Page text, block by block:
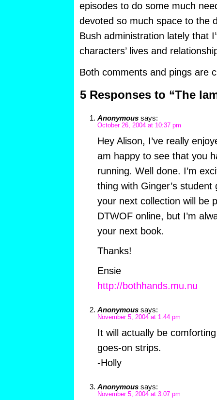
episodes to do some much
devoted so much space to the
Bush administration lately that
characters’ lives and
Both comments and pings are
5 Responses to “The
Anonymous says:
October 26, 2004 at 10:37 pm
Hey Alison, I’ve really
am happy to see that you
running. Well done. I’m
thing with Ginger’s student
your next collection will be
DTWOF online, but I’m
your next book.
Thanks!
Ensie
http://bothhands.mu.nu
Anonymous says:
November 5, 2004 at 1:44 pm
It will actually be
goes-on strips.
-Holly
Anonymous says:
November 5, 2004 at 3:07 pm